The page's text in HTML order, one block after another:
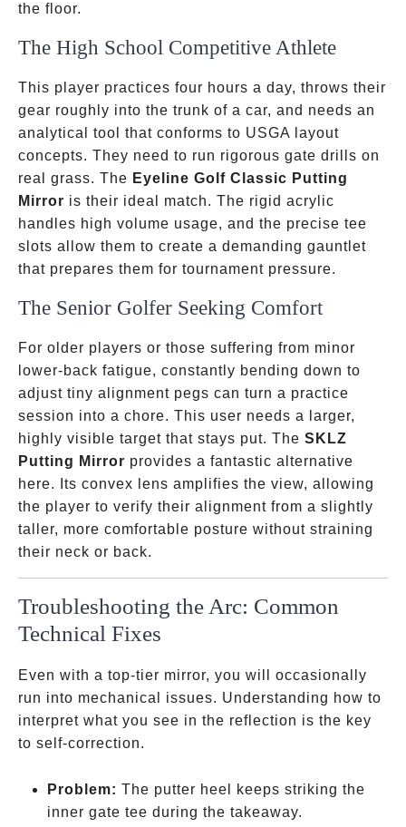
the floor.
The High School Competitive Athlete
This player practices four hours a day, throws their
gear roughly into the trunk of a car, and needs an
analytical tool that conforms to USGA layout
concepts. They need to run rigorous gate drills on
real grass. The Eyeline Golf Classic Putting
Mirror is their ideal match. The rigid acrylic
handles high volume usage, and the precise tee
slots allow them to create a demanding gauntlet
that prepares them for tournament pressure.
The Senior Golfer Seeking Comfort
For older players or those suffering from minor
lower-back fatigue, constantly bending down to
adjust tiny alignment pegs can turn a practice
session into a chore. This user needs a larger,
highly visible target that stays put. The SKLZ
Putting Mirror provides a fantastic alternative
here. Its convex lens amplifies the view, allowing
the player to verify their alignment from a slightly
taller, more comfortable posture without straining
their neck or back.
Troubleshooting the Arc: Common
Technical Fixes
Even with a top-tier mirror, you will occasionally
run into mechanical issues. Understanding how to
interpret what you see in the reflection is the key
to self-correction.
Problem: The putter heel keeps striking the
inner gate tee during the takeaway.